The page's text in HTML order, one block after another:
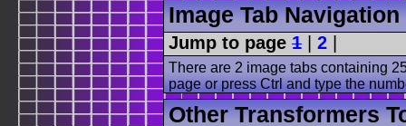
Image Tab Navigation
Jump to page 1 | 2 |
There are 2 image tabs containing
page or press Ctrl and type the
Other Transformers